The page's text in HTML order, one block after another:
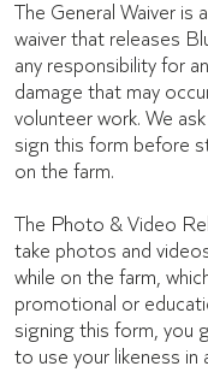
The General Waiver is
waiver that releases
any responsibility for
damage that may
volunteer work. We
sign this form before
on the farm.
The Photo & Video
take photos and
while on the farm,
promotional or
signing this form, you
to use your likeness in